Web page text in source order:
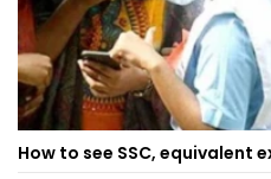
How to see SSC, equivalent